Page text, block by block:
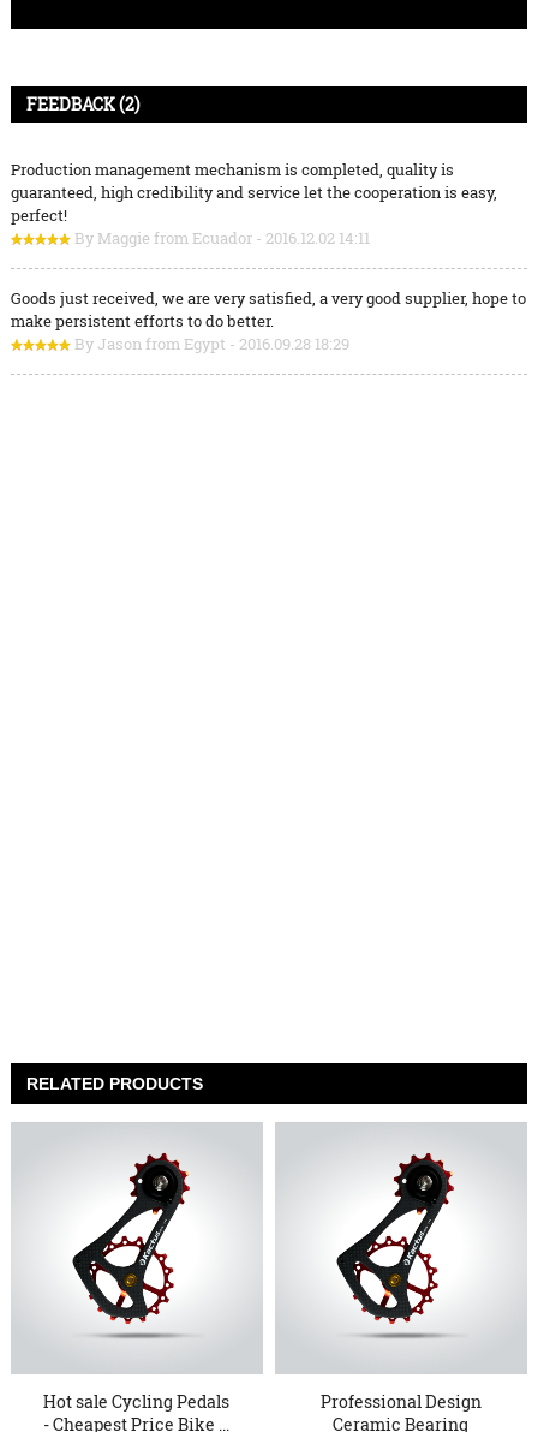
FEEDBACK (2)
Production management mechanism is completed, quality is
guaranteed, high credibility and service let the cooperation is easy,
perfect!
By Maggie from Ecuador - 2016.12.02 14:11
Goods just received, we are very satisfied, a very good supplier, hope to
make persistent efforts to do better.
By Jason from Egypt - 2016.09.28 18:29
RELATED PRODUCTS
Hot sale Cycling Pedals
- Cheapest Price Bike ...
Professional Design
Ceramic Bearing